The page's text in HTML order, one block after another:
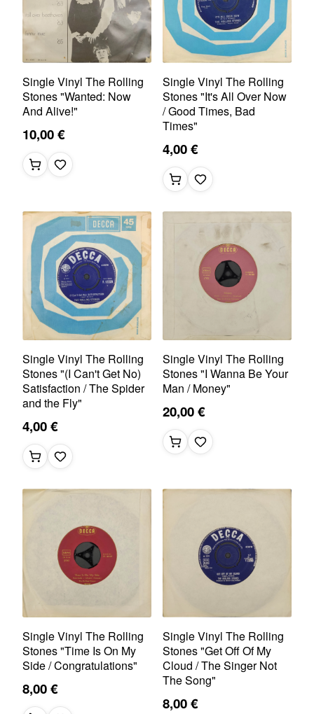
Single Vinyl The Rolling
Stones "Wanted: Now
And Alive!"
10,00 €
Single Vinyl The Rolling
Stones "It's All Over Now
/ Good Times, Bad
Times"
4,00 €
Single Vinyl The Rolling
Stones "(I Can't Get No)
Satisfaction / The Spider
and the Fly"
4,00 €
Single Vinyl The Rolling
Stones "I Wanna Be Your
Man / Money"
20,00 €
Single Vinyl The Rolling
Stones "Time Is On My
Side / Congratulations"
8,00 €
Single Vinyl The Rolling
Stones "Get Off Of My
Cloud / The Singer Not
The Song"
8,00 €